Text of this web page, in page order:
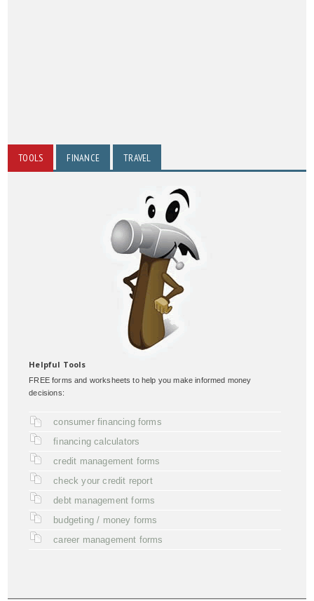
TOOLS FINANCE TRAVEL
Helpful Tools
FREE forms and worksheets to help you make informed money
decisions:
consumer financing forms
financing calculators
credit management forms
check your credit report
debt management forms
budgeting / money forms
career management forms